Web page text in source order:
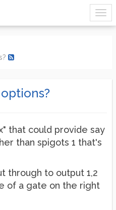
that could provide say
than spigots 1 that's
through to output 1,2
of a gate on the right